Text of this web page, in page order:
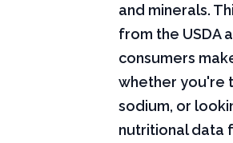
and minerals.
from the USDA
consumers
whether you're
sodium, or
nutritional data